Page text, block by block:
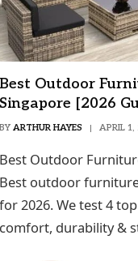
Best Outdoor
Singapore [2026
BY ARTHUR HAYES APRIL
Best Outdoor
Best outdoor
for 2026. We test 4
comfort, durability &